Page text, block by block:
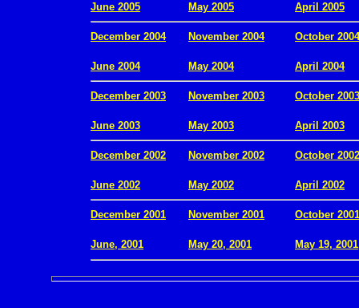
June 2005 May 2005 April 2005
December 2004 November 2004 October 2004
June 2004 May 2004 April 2004
December 2003 November 2003 October 2003
June 2003 May 2003 April 2003
December 2002 November 2002 October 2002
June 2002 May 2002 April 2002
December 2001 November 2001 October 2001
June, 2001 May 20, 2001 May 19, 2001